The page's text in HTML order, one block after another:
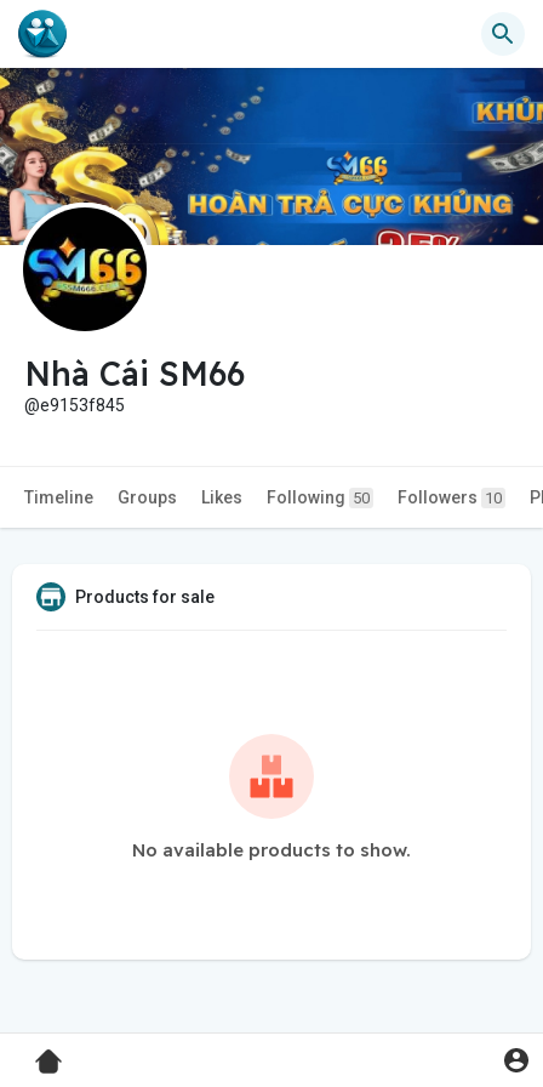
Nhà Cái SM66
@e9153f845
Timeline Groups Likes Following 50 Followers 10
Products for sale
No available products to show.